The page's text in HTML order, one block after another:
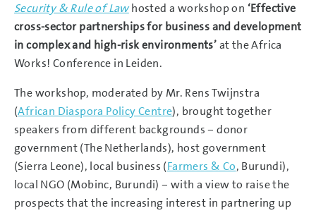
Security & Rule of Lawhosted a workshop on ‘Effective
cross-sector partnerships for business and development
in complex and high-risk environments’at the Africa
Works! Conference in Leiden.
The workshop, moderated by Mr. Rens Twijnstra
(African Diaspora Policy Centre), brought together
speakers from different backgrounds – donor
government (The Netherlands), host government
(Sierra Leone), local business (Farmers & Co, Burundi),
local NGO (Mobinc, Burundi) – with a view to raise the
prospects that the increasing interest in partnering up